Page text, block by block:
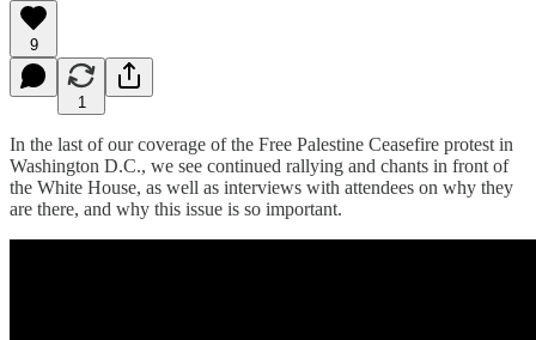
9
1
In the last of our coverage of the Free Palestine Ceasefire protest in
Washington D.C., we see continued rallying and chants in front of
the White House, as well as interviews with attendees on why they
are there, and why this issue is so important.